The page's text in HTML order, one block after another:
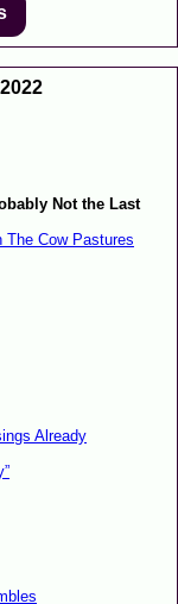
Not the Last
The Cow Pastures
Already